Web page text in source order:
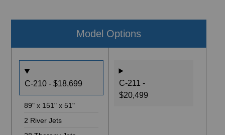
Model Options
C-210 - $18,699
89" x 151" x 51"
2 River Jets
C-211 -
$20,499